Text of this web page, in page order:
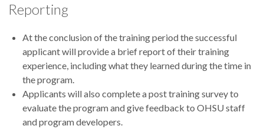
Reporting
At the conclusion of the training period the successful
applicant will provide a brief report of their training
experience, including what they learned during the time in
the program.
Applicants will also complete a post training survey to
evaluate the program and give feedback to OHSU staff
and program developers.